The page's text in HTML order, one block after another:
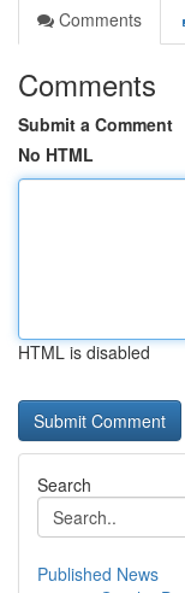
Comments
Comments
Submit a Comment
No HTML
HTML is disabled
Search
Published News